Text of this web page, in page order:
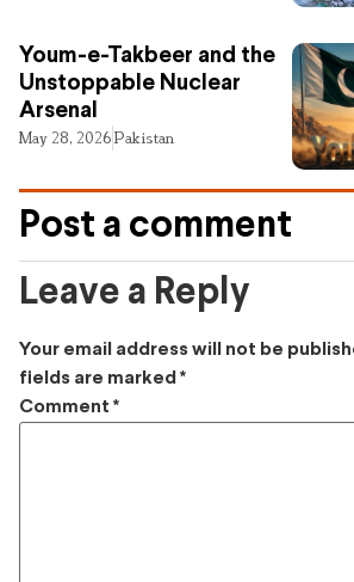
Youm-e-Takbeer and the
Unstoppable Nuclear
Arsenal
May 28, 2026Pakistan
Post a comment
Leave a Reply
Your email address will not be
fields are marked *
Comment *